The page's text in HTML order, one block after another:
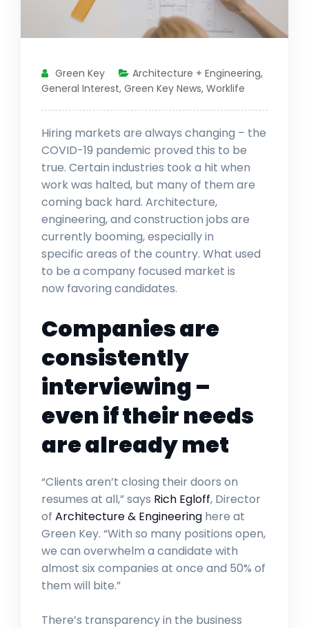
Green Key Architecture + Engineering,
General Interest, Green Key News, Worklife
Hiring markets are always changing – the
COVID-19 pandemic proved this to be
true. Certain industries took a hit when
work was halted, but many of them are
coming back hard. Architecture,
engineering, and construction jobs are
currently booming, especially in
specific areas of the country. What used
to be a company focused market is
now favoring candidates.
Companies are
consistently
interviewing –
even if their needs
are already met
“Clients aren’t closing their doors on
resumes at all,” says Rich Egloff, Director
of Architecture & Engineering here at
Green Key. “With so many positions open,
we can overwhelm a candidate with
almost six companies at once and 50% of
them will bite.”
There’s transparency in the business